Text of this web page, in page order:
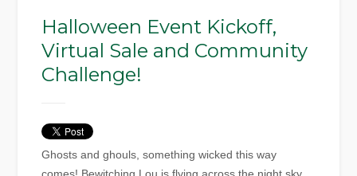
Halloween Event Kickoff,
Virtual Sale and Community
Challenge!
Ghosts and ghouls, something wicked this way